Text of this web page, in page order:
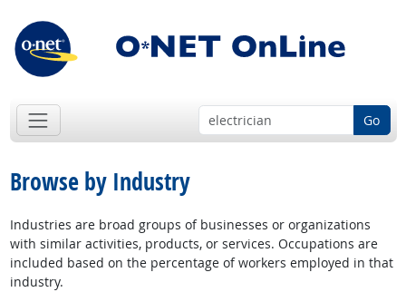
Go
Browse by Industry
Industries are broad groups of businesses or organizations
with similar activities, products, or services. Occupations are
included based on the percentage of workers employed in that
industry.